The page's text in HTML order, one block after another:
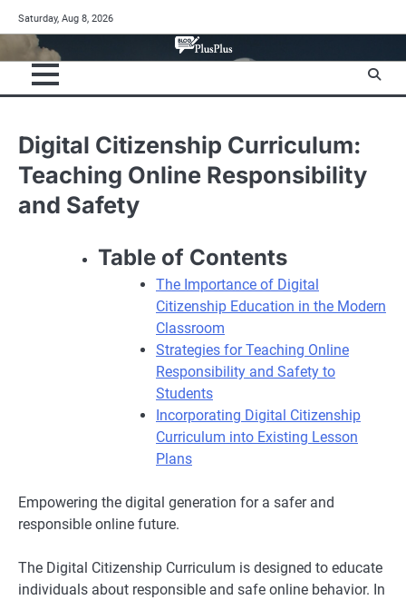
to
content
Saturday, Aug 8, 2026
Digital Citizenship Curriculum:
Teaching Online Responsibility
and Safety
Table of Contents
The Importance of Digital
Citizenship Education in the Modern
Classroom
Strategies for Teaching Online
Responsibility and Safety to
Students
Incorporating Digital Citizenship
Curriculum into Existing Lesson
Plans
Empowering the digital generation for a safer and
responsible online future.
The Digital Citizenship Curriculum is designed to educate
individuals about responsible and safe online behavior. In